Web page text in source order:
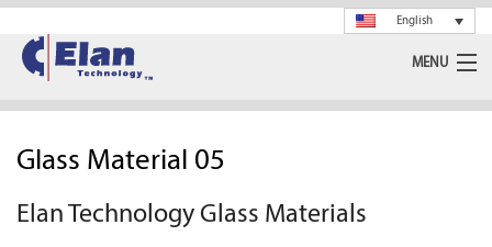
English
MENU
Ceramics
Glass
Spray Drying
Glass Material 05
Elan Technology Glass Materials